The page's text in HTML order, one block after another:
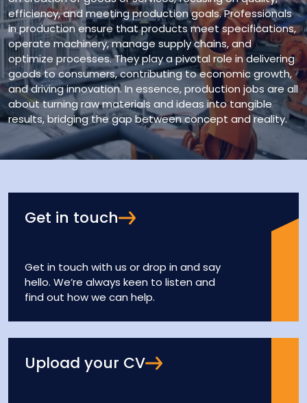
efficiency, and meeting production goals. Professionals
in production ensure that products meet specifications,
operate machinery, manage supply chains, and
optimize processes. They play a pivotal role in delivering
goods to consumers, contributing to economic growth,
and driving innovation. In essence, production jobs are all
about turning raw materials and ideas into tangible
results, bridging the gap between concept and reality.
Get in touch
Get in touch with us or drop in and say
hello. We’re always keen to listen and
find out how we can help.
Upload your CV